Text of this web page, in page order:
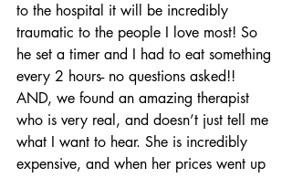
to the hospital it will be incredibly
traumatic to the people I love most! So
he set a timer and I had to eat something
every 2 hours- no questions asked!!
AND, we found an amazing therapist
who is very real, and doesn’t just tell me
what I want to hear. She is incredibly
expensive, and when her prices went up